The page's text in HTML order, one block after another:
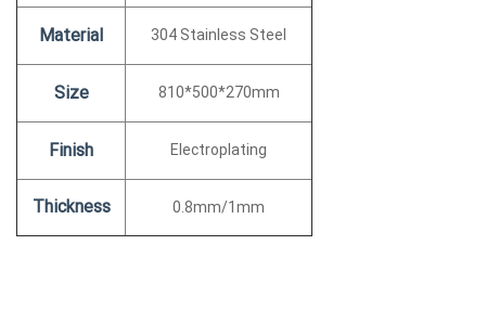
Material 304 Stainless Steel
Size 810*500*270mm
Finish Electroplating
Thickness 0.8mm/1mm